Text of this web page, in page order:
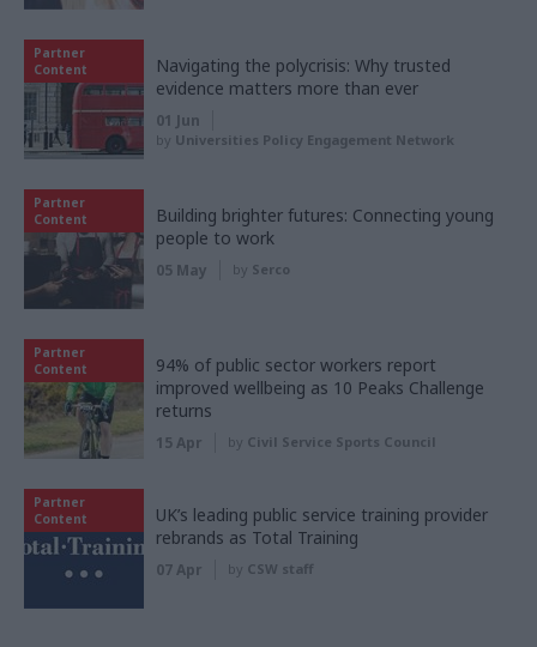
Partner
Content
Navigating the polycrisis: Why trusted
evidence matters more than ever
01 Jun
by Universities Policy Engagement Network
Partner
Content
Building brighter futures: Connecting young
people to work
05 May by Serco
Partner
Content
94% of public sector workers report
improved wellbeing as 10 Peaks Challenge
returns
15 Apr by Civil Service Sports Council
Partner
Content
UK’s leading public service training provider
rebrands as Total Training
07 Apr by CSW staff